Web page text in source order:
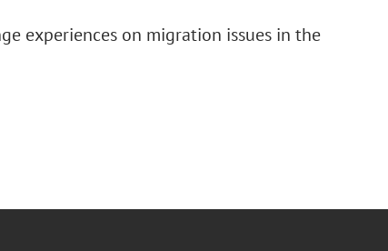
experiences on migration issues in the